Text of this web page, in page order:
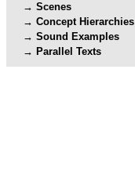
Scenes
Concept Hierarchies
Sound Examples
Parallel Texts